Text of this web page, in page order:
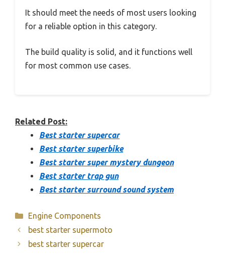
It should meet the needs of most users looking
for a reliable option in this category.
The build quality is solid, and it functions well
for most common use cases.
Related Post:
Best starter supercar
Best starter superbike
Best starter super mystery dungeon
Best starter trap gun
Best starter surround sound system
Categories
Engine Components
best starter supermoto
best starter supercar